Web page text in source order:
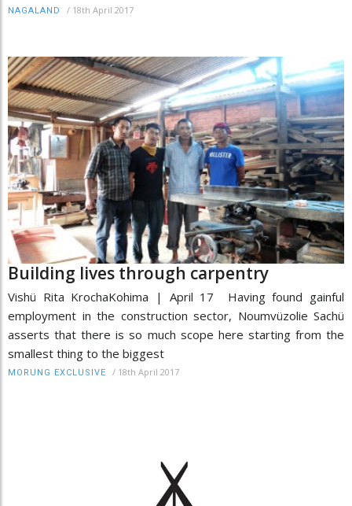
NAGALAND / 18th April 2017
Building lives through carpentry
Vishü Rita KrochaKohima | April 17 Having found gainful
employment in the construction sector, Noumvüzolie Sachü
asserts that there is so much scope here starting from the
smallest thing to the biggest
MORUNG EXCLUSIVE / 18th April 2017